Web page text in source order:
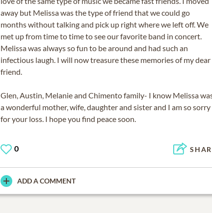
away but Melissa was the type of friend that we could go
months without talking and pick up right where we left off. We
met up from time to time to see our favorite band in concert.
Melissa was always so fun to be around and had such an
infectious laugh. I will now treasure these memories of my dear
friend.
Glen, Austin, Melanie and Chimento family- I know Melissa
a wonderful mother, wife, daughter and sister and I am so sorry
for your loss. I hope you find peace soon.
0
ADD A COMMENT